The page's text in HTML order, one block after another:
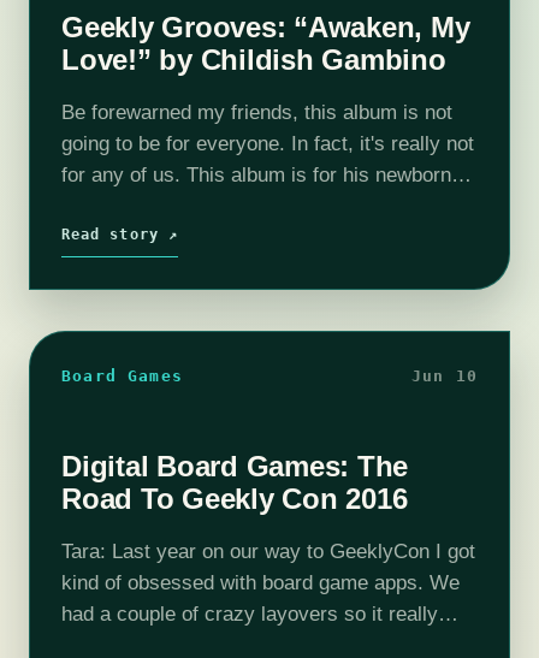
Geekly Grooves: “Awaken, My
Love!” by Childish Gambino
Be forewarned my friends, this album is not
going to be for everyone. In fact, it's really not
for any of us. This album is for his newborn
Read story ↗
Board Games Jun 10
Digital Board Games: The
Road To Geekly Con 2016
Tara: Last year on our way to GeeklyCon I got
kind of obsessed with board game apps. We
had a couple of crazy layovers so it really